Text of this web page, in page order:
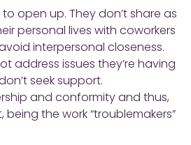
to open up. They don’t share as
personal lives with coworkers
interpersonal closeness.
address issues they’re having
seek support.
and conformity and thus,
being the work “troublemakers”